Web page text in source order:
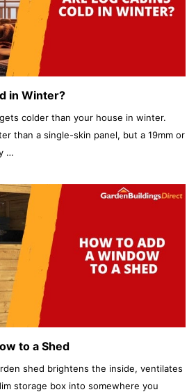
in Winter?
colder than your house in winter.
than a single-skin panel, but a 19mm or
…
to a Shed
shed brightens the inside, ventilates
storage box into somewhere you